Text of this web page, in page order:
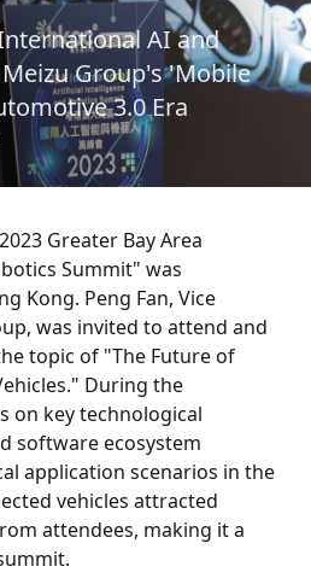
AI and
Group's 'Mobile
3.0 Era
Greater Bay Area
Summit" was
Kong. Peng Fan, Vice
was invited to attend and
topic of "The Future of
During the
on key technological
software ecosystem
application scenarios in the
vehicles attracted
attendees, making it a